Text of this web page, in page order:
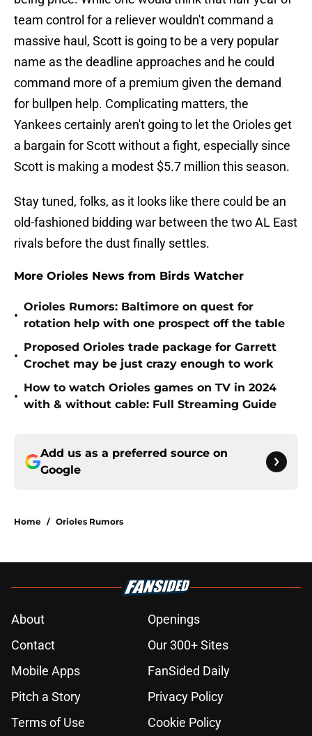
team control for a reliever wouldn't command a
massive haul, Scott is going to be a very popular
name as the deadline approaches and he could
command more of a premium given the demand
for bullpen help. Complicating matters, the
Yankees certainly aren't going to let the Orioles get
a bargain for Scott without a fight, especially since
Scott is making a modest $5.7 million this season.
Stay tuned, folks, as it looks like there could be an
old-fashioned bidding war between the two AL East
rivals before the dust finally settles.
More Orioles News from Birds Watcher
•
Orioles Rumors: Baltimore on quest for
rotation help with one prospect off the table
•
Proposed Orioles trade package for Garrett
Crochet may be just crazy enough to work
•
How to watch Orioles games on TV in 2024
with & without cable: Full Streaming Guide
Add us as a preferred source on
Google
Home / Orioles Rumors
About
Openings
Contact
Our 300+ Sites
Mobile Apps
FanSided Daily
Pitch a Story
Privacy Policy
Terms of Use
Cookie Policy